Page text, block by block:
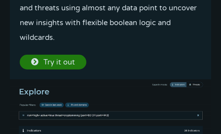
enrich in bulk, and export indicators in multiple
formats in one convenient place.
and threats using almost any data point to uncover
new insights with flexible boolean logic and
wildcards.
Try it out